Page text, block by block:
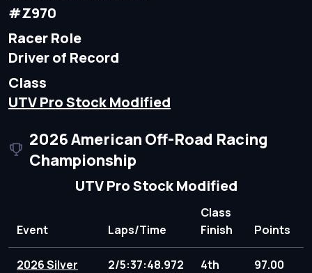
#Z970
Racer Role
Driver of Record
Class
UTV Pro Stock Modified
2026 American Off-Road Racing
Championship
UTV Pro Stock Modified
Event Laps/Time
Class
Finish
Points
2026 Silver
2/5:37:48.972 4th 97.00